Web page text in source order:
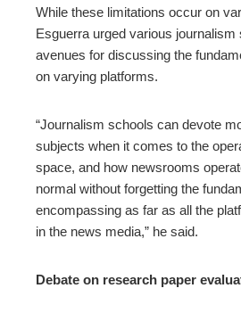
While these limitations occur on
Esguerra urged various
avenues for discussing the
on varying platforms.
“Journalism schools can devote
subjects when it comes to the
space, and how newsrooms
normal without forgetting the
encompassing as far as all the
in the news media,” he said.
Debate on research paper